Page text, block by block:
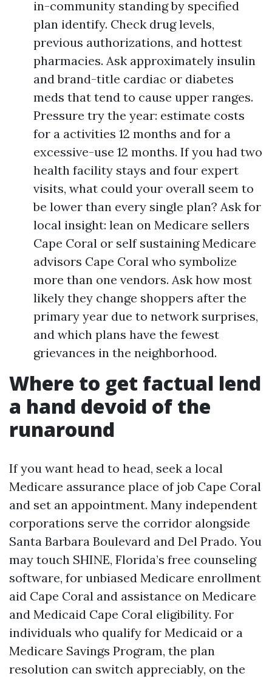
in-community standing by specified
plan identify. Check drug levels,
previous authorizations, and hottest
pharmacies. Ask approximately insulin
and brand-title cardiac or diabetes
meds that tend to cause upper ranges.
Pressure try the year: estimate costs
for a activities 12 months and for a
excessive-use 12 months. If you had two
health facility stays and four expert
visits, what could your overall seem to
be lower than every single plan? Ask for
local insight: lean on Medicare sellers
Cape Coral or self sustaining Medicare
advisors Cape Coral who symbolize
more than one vendors. Ask how most
likely they change shoppers after the
primary year due to network surprises,
and which plans have the fewest
grievances in the neighborhood.
Where to get factual lend
a hand devoid of the
runaround
If you want head to head, seek a local
Medicare assurance place of job Cape Coral
and set an appointment. Many independent
corporations serve the corridor alongside
Santa Barbara Boulevard and Del Prado. You
may touch SHINE, Florida’s free counseling
software, for unbiased Medicare enrollment
aid Cape Coral and assistance on Medicare
and Medicaid Cape Coral eligibility. For
individuals who qualify for Medicaid or a
Medicare Savings Program, the plan
resolution can switch appreciably, on the